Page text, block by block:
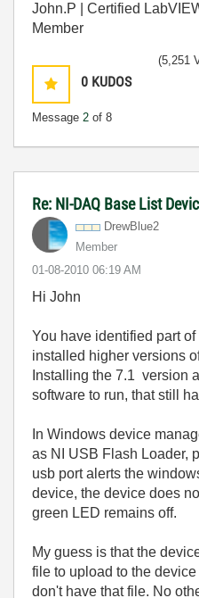
John.P | Certified
Member
0 KUDOS
Message 2 of 8
(5,251
Re: NI-DAQ Base List
DrewBlue2
Member
‎01-08-2010 06:19 AM
Hi John
You have identified part of
installed higher versions
Installing the 7.1 version
software to run, that still
In Windows device
as NI USB Flash Loader,
usb port alerts the
device, the device does
green LED remains off.
My guess is that the
file to upload to the device
don't have that file. No